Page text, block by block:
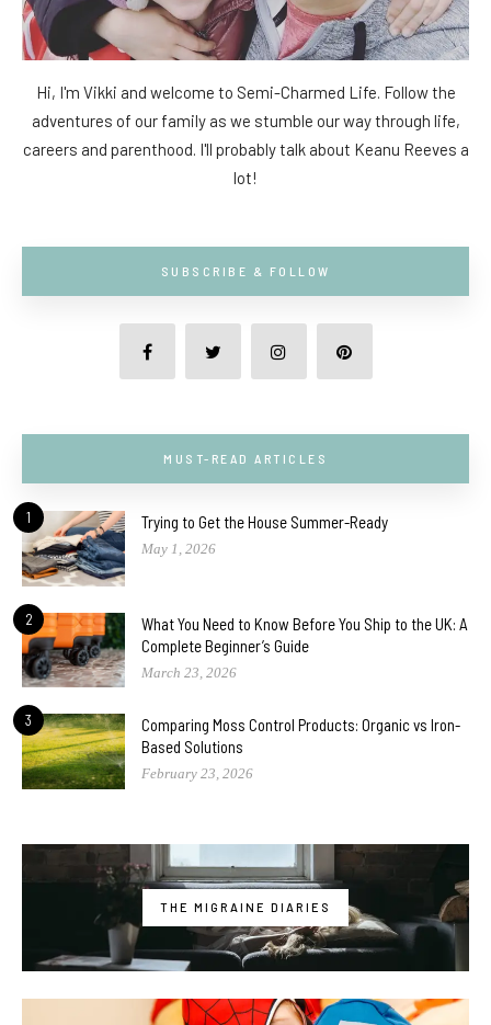
Hi, I'm Vikki and welcome to Semi-Charmed Life. Follow the
adventures of our family as we stumble our way through life,
careers and parenthood. I'll probably talk about Keanu Reeves a
lot!
SUBSCRIBE & FOLLOW
MUST-READ ARTICLES
1 Trying to Get the House Summer-Ready
May 1, 2026
2
What You Need to Know Before You Ship to the UK: A
Complete Beginner’s Guide
March 23, 2026
3
Comparing Moss Control Products: Organic vs Iron-
Based Solutions
February 23, 2026
THE MIGRAINE DIARIES